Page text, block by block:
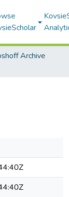
Archive